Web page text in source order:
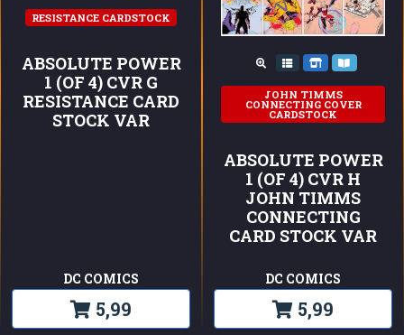
RESISTANCE CARDSTOCK
ABSOLUTE POWER
1 (OF 4) CVR G
RESISTANCE CARD
STOCK VAR
DC COMICS
5,99
JOHN TIMMS
CONNECTING COVER
CARDSTOCK
ABSOLUTE POWER
1 (OF 4) CVR H
JOHN TIMMS
CONNECTING
CARD STOCK VAR
DC COMICS
5,99